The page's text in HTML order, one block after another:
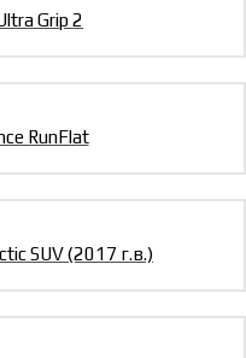
Grip 2
RunFlat
SUV (2017 г.в.)